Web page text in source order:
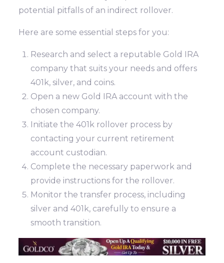
potential pitfalls of an indirect rollover.
Here are some essential steps for you:
Research and select a reputable Gold IRA
company that suits your needs and offers
401k, silver, and coins.
Open a new Gold IRA account with the
chosen company.
Initiate the 401k rollover process by
contacting your current retirement
account custodian.
Complete the necessary paperwork and
provide instructions for the rollover.
Monitor the transfer process, including
silver and 401k, carefully to ensure a
smooth transition.